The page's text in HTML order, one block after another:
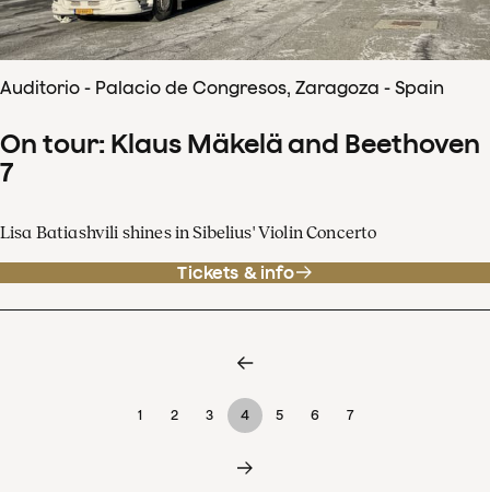
Auditorio - Palacio de Congresos, Zaragoza - Spain
On tour: Klaus Mäkelä and Beethoven
7
Lisa Batiashvili shines in Sibelius' Violin Concerto
Tickets & info
1 2 3 4 5 6 7